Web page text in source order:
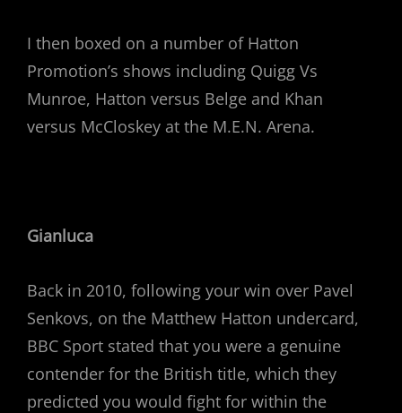
I then boxed on a number of Hatton
Promotion’s shows including Quigg Vs
Munroe, Hatton versus Belge and Khan
versus McCloskey at the M.E.N. Arena.
Gianluca
Back in 2010, following your win over Pavel
Senkovs, on the Matthew Hatton undercard,
BBC Sport stated that you were a genuine
contender for the British title, which they
predicted you would fight for within the